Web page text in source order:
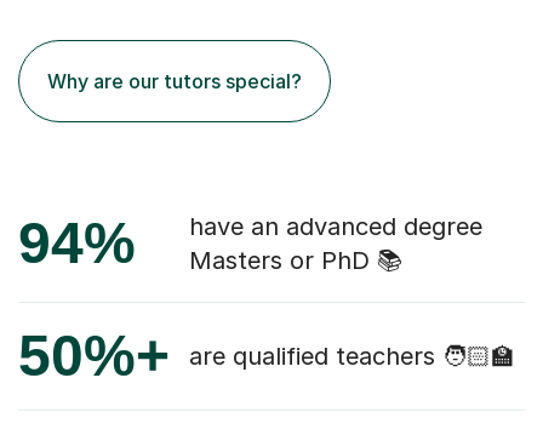
Why are our tutors special?
94%
have an advanced degree
Masters or PhD 📚
50%+ are qualified teachers 🧑🏻‍🏫